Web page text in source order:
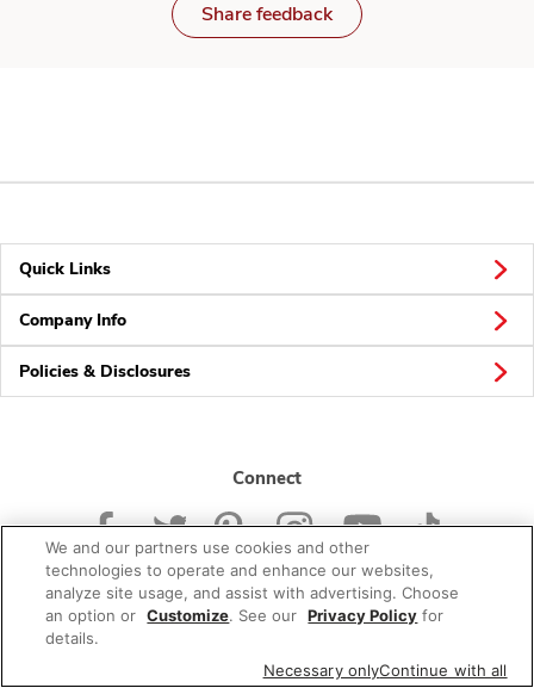
Share feedback
Quick Links
Company Info
Policies & Disclosures
Connect
© 2026 Albertsons Companies, Inc. All rights reserved.
We and our partners use cookies and other
technologies to operate and enhance our websites,
analyze site usage, and assist with advertising. Choose
an option or Customize. See our Privacy Policy for
details.
Necessary onlyContinue with all